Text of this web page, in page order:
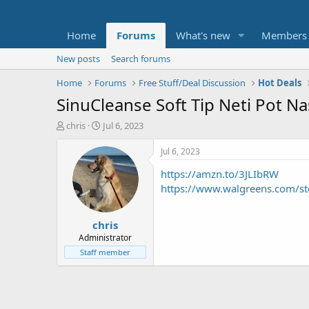
Home Forums What's new Members
New posts
Search forums
Home
Forums Free Stuff/Deal Discussion Hot Deals
SinuCleanse Soft Tip Neti Pot
T
t
e
chris
S
a
r
t
d
a
t
e
Jul 6, 2023
chris
Administrator
Staff member
Jul 6, 2023
https://amzn.to/3JLIbRW
https://www.walgreens.com/